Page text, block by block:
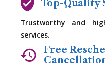
Top-Quality
Trustworthy and
services.
Free